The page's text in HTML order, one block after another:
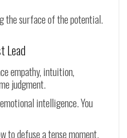
the surface of the potential.
Lead
empathy, intuition,
judgment.
intelligence. You
to defuse a tense moment.